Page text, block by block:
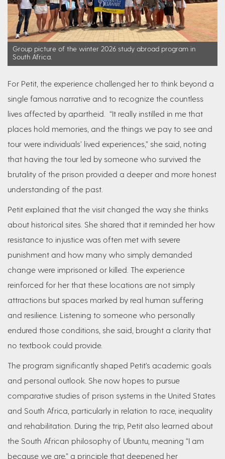
Group picture of the winter 2026 study abroad program in
South Africa.
For Petit, the experience challenged her to think beyond a
single famous narrative and to recognize the countless
lives affected by apartheid. “It really instilled in me that
places hold memories, and the things we pay to see and
tour were individuals’ lived experiences,” she said, noting
that having the tour led by someone who survived the
brutality of the prison provided a deeper and more honest
understanding of the past.
Petit explained that the visit changed the way she thinks
about historical sites. She shared that it reminded her how
resistance to injustice was often met with severe
punishment and how many who simply demanded
change were imprisoned or killed. The experience
reinforced for her that these locations are not simply
attractions but spaces marked by real human suffering
and resilience. Listening to someone who personally
endured those conditions, she said, brought a clarity that
no textbook could provide.
The program significantly shaped Petit’s academic goals
and personal outlook. She now hopes to pursue
comparative studies of prison systems in the United States
and South Africa, particularly in relation to race, inequality
and rehabilitation. During the trip, Petit also learned about
the South African philosophy of Ubuntu, meaning “I am
because we are,” a principle that deepened her